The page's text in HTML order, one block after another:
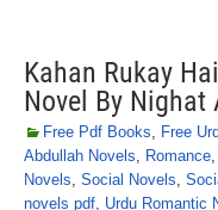
Kahan Rukay
Novel By Nighat
Free Pdf Books, Free
Abdullah Novels, Romance,
Novels, Social Novels,
novels pdf, Urdu Romantic